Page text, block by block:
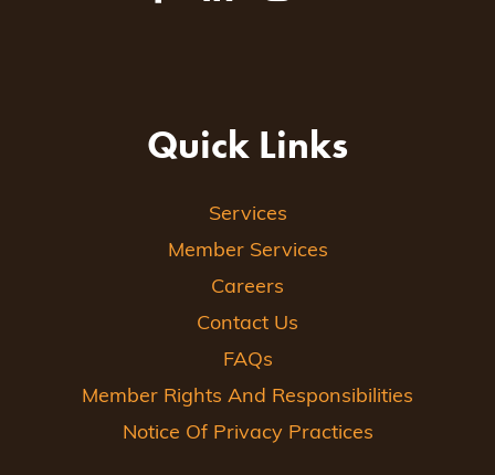
Quick Links
Services
Member Services
Careers
Contact Us
FAQs
Member Rights And Responsibilities
Notice Of Privacy Practices